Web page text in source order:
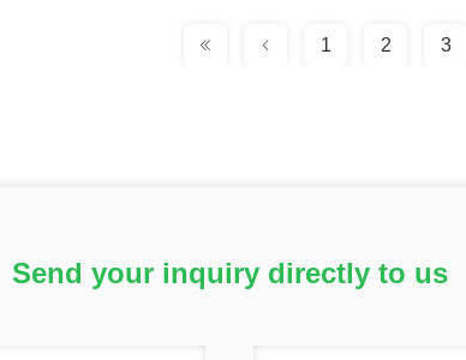
1 2 3
Send your inquiry directly to us